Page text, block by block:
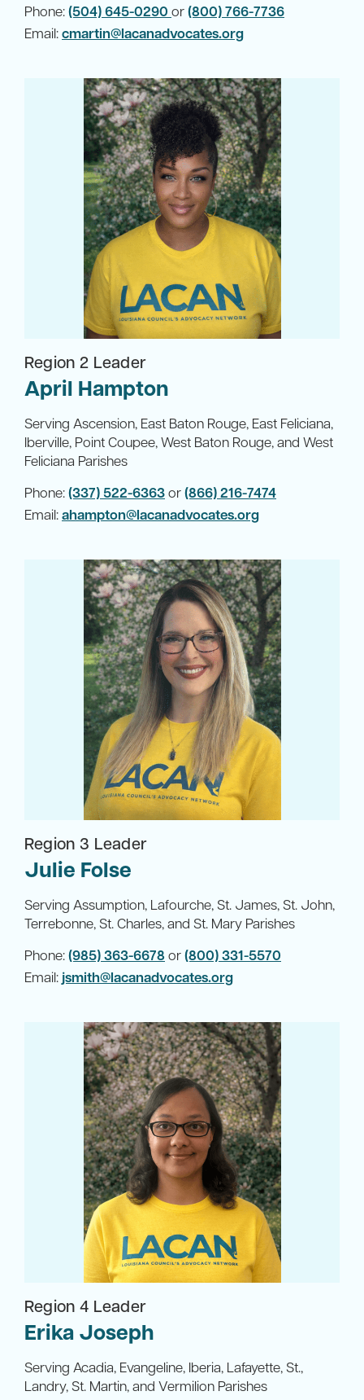
Phone:(504) 645-0290 or(800) 766-7736
Email:cmartin@lacanadvocates.org
Region 2 Leader
April Hampton
Serving Ascension, East Baton Rouge, East Feliciana,
Iberville, Point Coupee, West Baton Rouge, and West
Feliciana Parishes
Phone:(337) 522-6363or(866) 216-7474
Email:ahampton@lacanadvocates.org
Region 3 Leader
Julie Folse
Serving Assumption, Lafourche, St. James, St. John,
Terrebonne, St. Charles, and St. Mary Parishes
Phone:(985) 363-6678or(800) 331-5570
Email: jsmith@lacanadvocates.org
Region 4 Leader
Erika Joseph
Serving Acadia, Evangeline, Iberia, Lafayette, St.,
Landry, St. Martin, and Vermilion Parishes